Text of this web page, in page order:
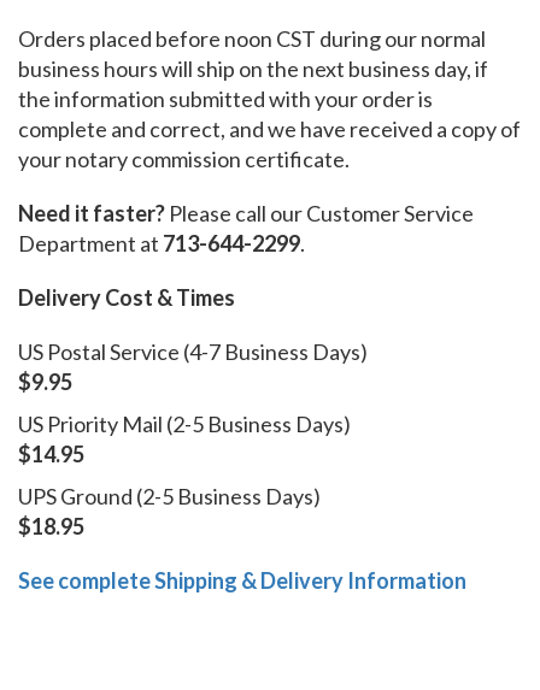
Orders placed before noon CST during our normal
business hours will ship on the next business day, if
the information submitted with your order is
complete and correct, and we have received a copy of
your notary commission certificate.
Need it faster? Please call our Customer Service
Department at 713-644-2299.
Delivery Cost & Times
US Postal Service (4-7 Business Days)
$9.95
US Priority Mail (2-5 Business Days)
$14.95
UPS Ground (2-5 Business Days)
$18.95
See complete Shipping & Delivery Information